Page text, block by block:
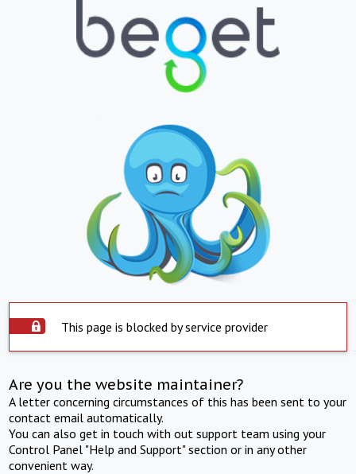
This page is blocked by service provider
Are you the website maintainer?
A letter concerning circumstances of this has been sent to your
contact email automatically.
You can also get in touch with out support team using your
Control Panel "Help and Support" section or in any other
convenient way.